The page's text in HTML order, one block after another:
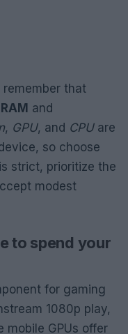
remember that
RAM and
, GPU, and CPUare
so choose
strict, prioritize the
modest
to spend your
for gaming
1080p play,
mobile GPUs offer